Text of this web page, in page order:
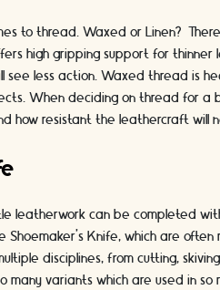
to thread. Waxed or Linen?
high gripping support for
less action. Waxed thread is
When deciding on thread for a
how resistant the leathercraft will
leatherwork can be completed
Knife, which are
disciplines, from cutting,
many variants which are used in so